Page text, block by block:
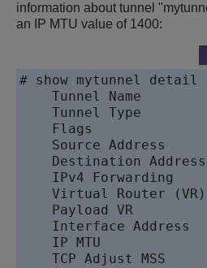
information about tunnel
an IP MTU value of 1400:
# show mytunnel detail
Tunnel Name
Tunnel Type
Flags
Source Address
Destination
IPv4 Forwarding
Virtual Router
Payload VR
Interface Address
IP MTU
TCP Adjust MSS